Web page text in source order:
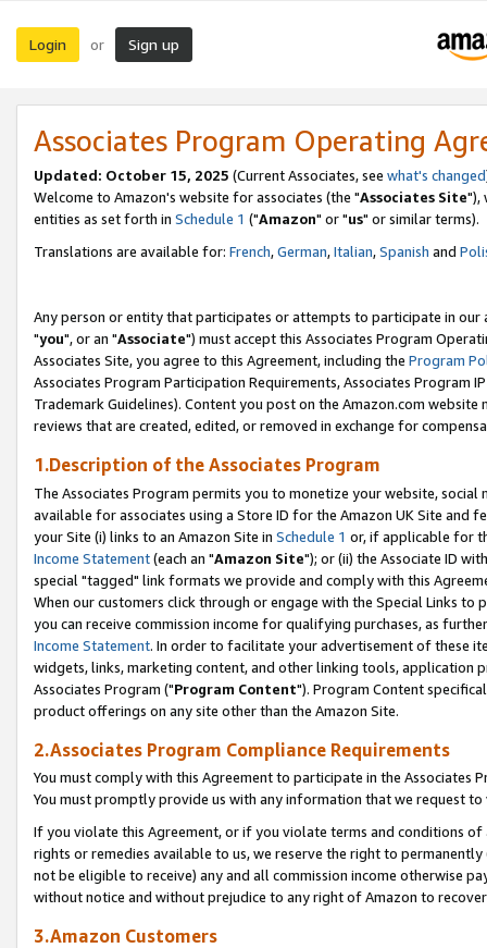
Login or Sign up
Associates Program Operating
Updated: October 15, 2025 (Current Associates, see what's changed
Welcome to Amazon's website for associates (the "Associates Site"),
entities as set forth in Schedule 1 ("Amazon" or "us" or similar terms).
Translations are available for: French,German,Italian,Spanish and
Any person or entity that participates or attempts to participate in our
"you", or an "Associate") must accept this Associates Program
Associates Site, you agree to this Agreement, including the Program
Associates Program Participation Requirements, Associates Program
Trademark Guidelines). Content you post on the Amazon.com
reviews that are created, edited, or removed in exchange for
1.Description of the Associates Program
The Associates Program permits you to monetize your website,
available for associates using a Store ID for the Amazon UK Site and
your Site (i) links to an Amazon Site in Schedule 1 or, if applicable for
Income Statement(each an "Amazon Site"); or (ii) the Associate ID
special "tagged" link formats we provide and comply with this
When our customers click through or engage with the Special Links
you can receive commission income for qualifying purchases, as
Income Statement. In order to facilitate your advertisement of these
widgets, links, marketing content, and other linking tools, application
Associates Program ("Program Content"). Program Content
product offerings on any site other than the Amazon Site.
2.Associates Program Compliance Requirements
You must comply with this Agreement to participate in the Associates
You must promptly provide us with any information that we request
If you violate this Agreement, or if you violate terms and conditions
rights or remedies available to us, we reserve the right to
not be eligible to receive) any and all commission income otherwise
without notice and without prejudice to any right of Amazon to
3.Amazon Customers